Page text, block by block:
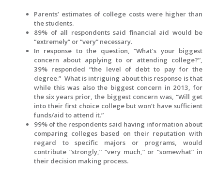
Parents’ estimates of college costs were higher than
the students.
89% of all respondents said financial aid would be
“extremely” or “very” necessary.
In response to the question, “What’s your biggest
concern about applying to or attending college?”,
39% responded “the level of debt to pay for the
degree.” What is intriguing about this response is that
while this was also the biggest concern in 2013, for
the six years prior, the biggest concern was, “Will get
into their first choice college but won’t have sufficient
funds/aid to attend it.”
99% of the respondents said having information about
comparing colleges based on their reputation with
regard to specific majors or programs, would
contribute “strongly,” “very much,” or “somewhat” in
their decision making process.